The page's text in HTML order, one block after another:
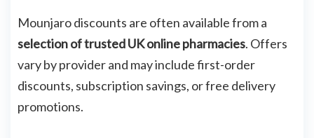
Mounjaro discounts are often available from a
selection of trusted UK online pharmacies. Offers
vary by provider and may include first-order
discounts, subscription savings, or free delivery
promotions.